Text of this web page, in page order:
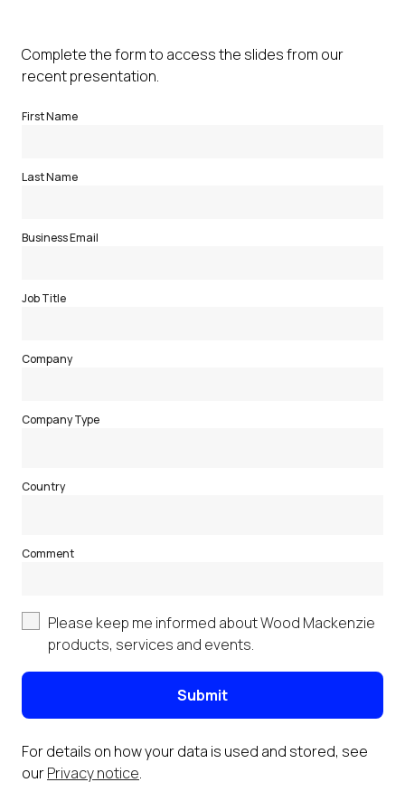
Complete the form to access the slides from our
recent presentation.
First Name
Last Name
Business Email
Job Title
Company
Company Type
Country
Comment
Please keep me informed about Wood Mackenzie
products, services and events.
Submit
For details on how your data is used and stored, see
ourPrivacy notice.